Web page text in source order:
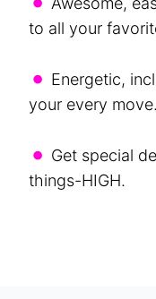
to all your
• Energetic,
your every move.
• Get special
things-HIGH.